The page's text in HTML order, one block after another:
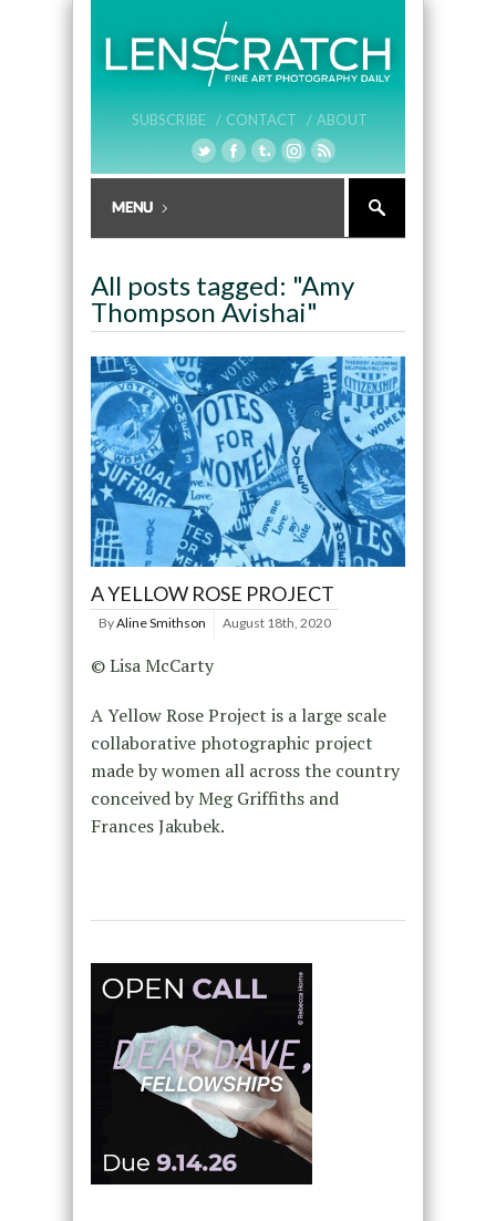
SUBSCRIBE / CONTACT / ABOUT
All posts tagged: "Amy
Thompson Avishai"
A YELLOW ROSE PROJECT
ByAline Smithson August 18th, 2020
© Lisa McCarty
A Yellow Rose Project is a large scale
collaborative photographic project
made by women all across the country
conceived by Meg Griffiths and
Frances Jakubek.